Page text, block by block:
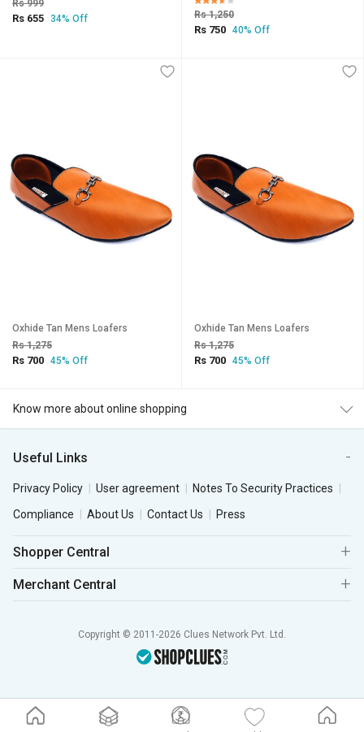
Rs 999
Rs 655 34% Off Rs 1,250
Rs 750 40% Off
Oxhide Tan Mens Loafers
Rs 1,275
Rs 700 45% Off
Oxhide Tan Mens Loafers
Rs 1,275
Rs 700 45% Off
Know more about online shopping
Useful Links
Privacy Policy User agreement
Notes To Security Practices
Compliance
About Us Contact Us Press
Shopper Central
Merchant Central
Copyright © 2011-2026 Clues Network Pvt. Ltd.